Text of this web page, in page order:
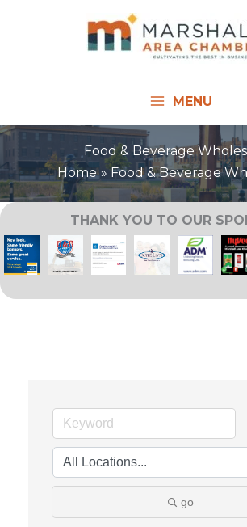
MENU
Food & Beverage
Home
Food & Beverage
THANK YOU TO OUR
go